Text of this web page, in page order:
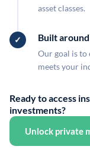
asset classes.
Built
Our goal is
meets your
Ready to access
investments?
Unlock private